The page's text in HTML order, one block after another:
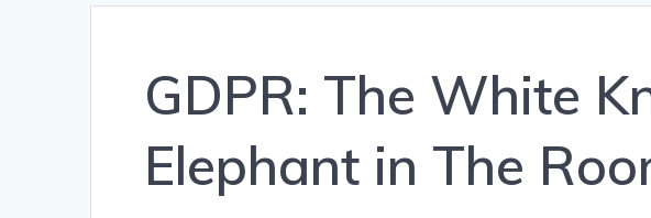
GDPR: The White
Elephant in The